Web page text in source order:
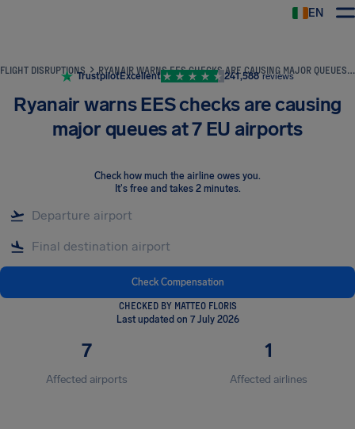
EN
FLIGHT DISRUPTIONS RYANAIR WARNS EES CHECKS ARE CAUSING MAJOR QUEUES AT 7 EU AIRPORTS
TrustpilotExcellent 241,588 reviews
Ryanair warns EES checks are causing
major queues at 7 EU airports
Check how much the airline owes you.
It's free and takes 2 minutes.
Check Compensation
CHECKED BY MATTEO FLORIS
Last updated on 7 July 2026
7
Affected airports
1
Affected airlines